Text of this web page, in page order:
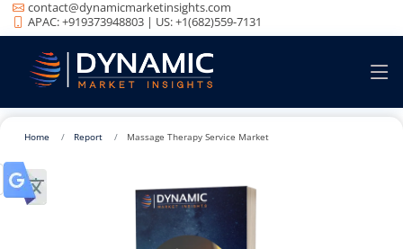
contact@dynamicmarketinsights.com
APAC: +919373948803 | US: +1(682)559-7131
Home Report Massage Therapy Service Market